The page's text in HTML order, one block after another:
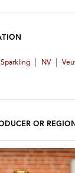
Sparkling NV|
OR REGION